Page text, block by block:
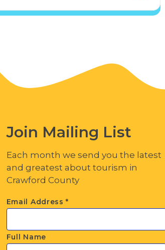
Join Mailing List
Each month we send you the latest
and greatest about tourism in
Crawford County
Email Address*
Full Name